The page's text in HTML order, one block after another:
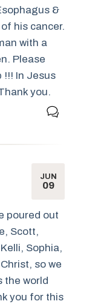
&
his cancer.
with a
Please
!!! In Jesus
you.
JUN
09
poured out
Scott,
Sophia,
so we
the world
you for this